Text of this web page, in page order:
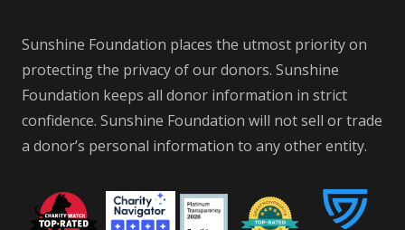
Sunshine Foundation places the utmost priority on
protecting the privacy of our donors. Sunshine
Foundation keeps all donor information in strict
confidence. Sunshine Foundation will not sell or trade
a donor’s personal information to any other entity.